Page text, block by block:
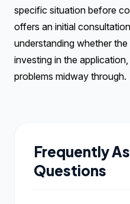
specific situation before
offers an initial
understanding whether
investing in the
problems midway through.
Frequently
Questions